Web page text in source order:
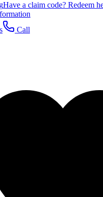
Have a claim code? Redeem
Call